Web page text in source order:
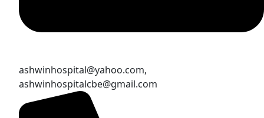
ashwinhospital@yahoo.com,
ashwinhospitalcbe@gmail.com